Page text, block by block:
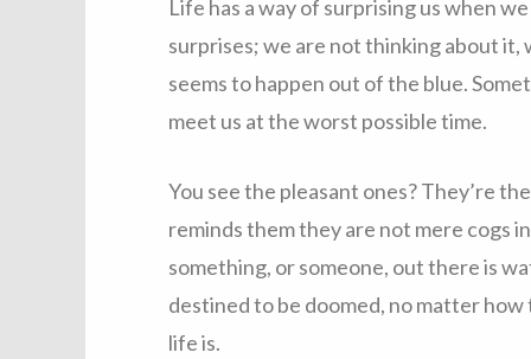
Life has a way of surprising us when
surprises; we are not thinking about
seems to happen out of the blue.
meet us at the worst possible time.
You see the pleasant ones? They’re
reminds them they are not mere cogs
something, or someone, out there is
destined to be doomed, no matter
life is.